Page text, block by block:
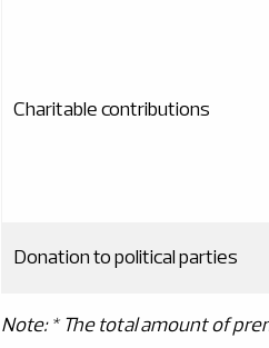
Charitable contributions
Donation to political parties
Note: *The total amount of